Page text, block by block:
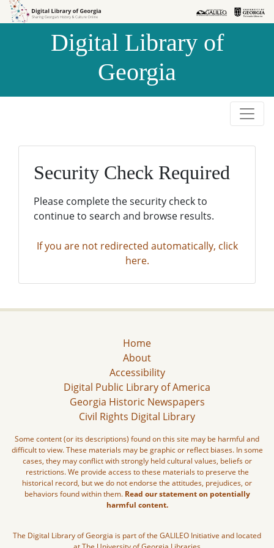
Skip to
Skip to
Digital Library of
Georgia
Security Check Required
Please complete the security check to
continue to search and browse results.
If you are not redirected automatically, click
here.
Home
About
Accessibility
Digital Public Library of America
Georgia Historic Newspapers
Civil Rights Digital Library
Some content (or its descriptions) found on this site may be harmful and
difficult to view. These materials may be graphic or reflect biases. In some
cases, they may conflict with strongly held cultural values, beliefs or
restrictions. We provide access to these materials to preserve the
historical record, but we do not endorse the attitudes, prejudices, or
behaviors found within them. Read our statement on potentially
harmful content.
The Digital Library of Georgia is part of the GALILEO Initiative and located